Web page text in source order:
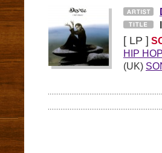
[ LP ]
HIP
(UK)